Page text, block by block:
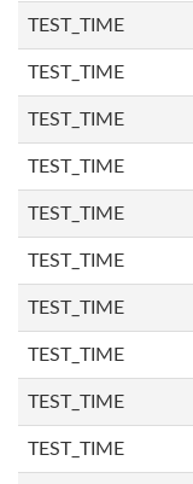
TEST_TIME
TEST_TIME
TEST_TIME
TEST_TIME
TEST_TIME
TEST_TIME
TEST_TIME
TEST_TIME
TEST_TIME
TEST_TIME